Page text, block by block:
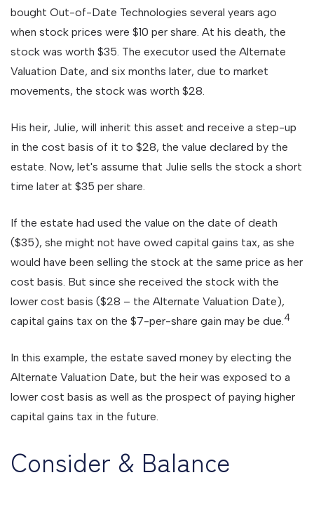
bought Out-of-Date Technologies several years ago
when stock prices were $10 per share. At his death, the
stock was worth $35. The executor used the Alternate
Valuation Date, and six months later, due to market
movements, the stock was worth $28.
His heir, Julie, will inherit this asset and receive a step-up
in the cost basis of it to $28, the value declared by the
estate. Now, let's assume that Julie sells the stock a short
time later at $35 per share.
If the estate had used the value on the date of death
($35), she might not have owed capital gains tax, as she
would have been selling the stock at the same price as her
cost basis. But since she received the stock with the
lower cost basis ($28 – the Alternate Valuation Date),
capital gains tax on the $7-per-share gain may be due.4
In this example, the estate saved money by electing the
Alternate Valuation Date, but the heir was exposed to a
lower cost basis as well as the prospect of paying higher
capital gains tax in the future.
Consider & Balance